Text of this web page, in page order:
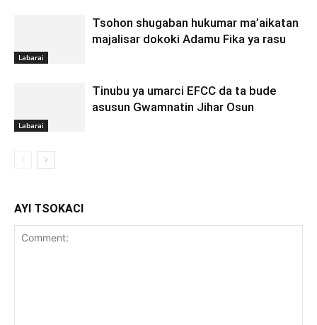
Labarai
Tsohon shugaban hukumar ma’aikatan
majalisar dokoki Adamu Fika ya rasu
Labarai
Tinubu ya umarci EFCC da ta bude
asusun Gwamnatin Jihar Osun
AYI TSOKACI